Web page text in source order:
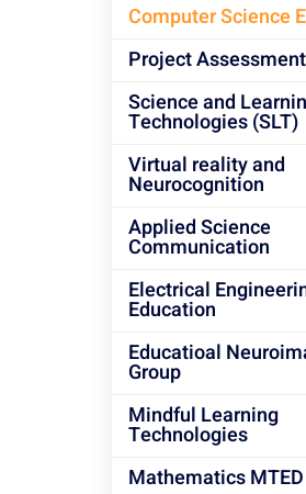
Computer Science
Project Assessment
Science and
Technologies (SLT)
Virtual reality and
Neurocognition
Applied Science
Communication
Electrical
Education
Educatioal
Group
Mindful Learning
Technologies
Mathematics